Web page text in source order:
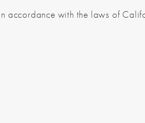
accordance with the laws of